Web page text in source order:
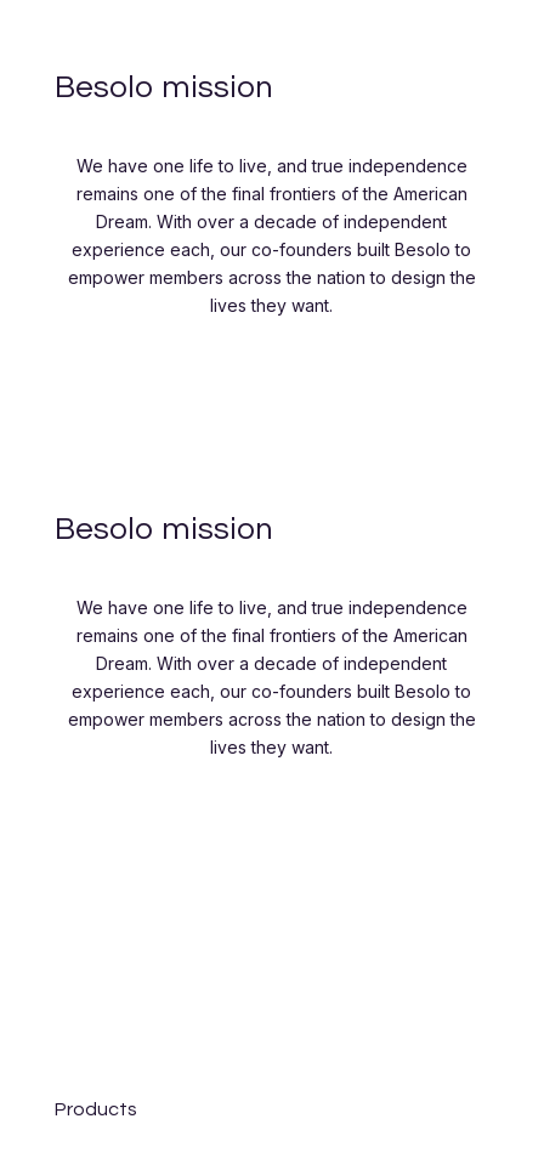
Besolo mission
We have one life to live, and true independence
remains one of the final frontiers of the American
Dream. With over a decade of independent
experience each, our co-founders built Besolo to
empower members across the nation to design the
lives they want.
Besolo mission
We have one life to live, and true independence
remains one of the final frontiers of the American
Dream. With over a decade of independent
experience each, our co-founders built Besolo to
empower members across the nation to design the
lives they want.
Products